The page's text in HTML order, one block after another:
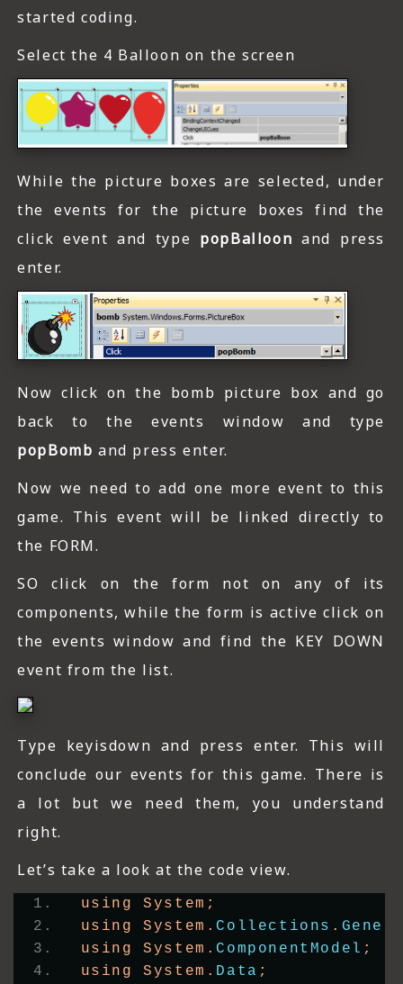
started coding.
Select the 4 Balloon on the screen
While the picture boxes are selected, under
the events for the picture boxes find the
click event and type popBalloon and press
enter.
Now click on the bomb picture box and go
back to the events window and type
popBomb and press enter.
Now we need to add one more event to this
game. This event will be linked directly to
the FORM.
SO click on the form not on any of its
components, while the form is active click on
the events window and find the KEY DOWN
event from the list.
Type keyisdown and press enter. This will
conclude our events for this game. There is
a lot but we need them, you understand
right.
Let’s take a look at the code view.
using System;
using System. Collections .
using System. ComponentModel ;
using System. Data ;